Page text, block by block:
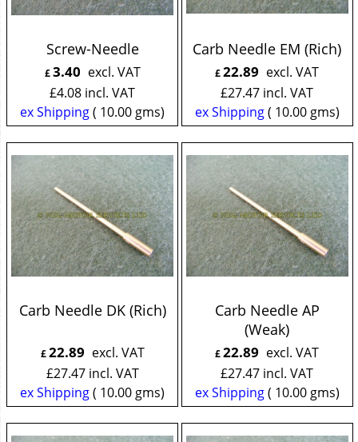
Screw-Needle
£3.40 excl. VAT
£4.08 incl. VAT
ex Shipping
10.00 gms
Carb Needle EM (Rich)
£22.89 excl. VAT
£27.47 incl. VAT
ex Shipping
10.00gms
Carb Needle DK (Rich)
£22.89 excl. VAT
£27.47 incl. VAT
ex Shipping
10.00 gms
Carb Needle AP
(Weak)
£22.89 excl. VAT
£27.47 incl. VAT
ex Shipping
10.00gms